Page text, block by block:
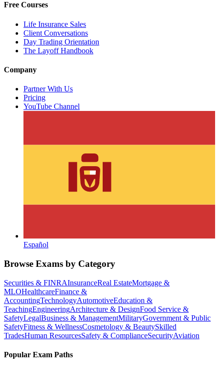
Free Courses
Life Insurance Sales
Client Conversations
Day Trading Orientation
The Layoff Handbook
Company
Partner With Us
Pricing
YouTube Channel
Español
Browse Exams by Category
Securities & FINRAInsuranceReal EstateMortgage &
MLOHealthcareFinance &
AccountingTechnologyAutomotiveEducation &
TeachingEngineeringArchitecture & DesignFood Service &
SafetyLegalBusiness & ManagementMilitaryGovernment & Public
SafetyFitness & WellnessCosmetology & BeautySkilled
TradesHuman ResourcesSafety & ComplianceSecurityAviation
Popular Exam Paths